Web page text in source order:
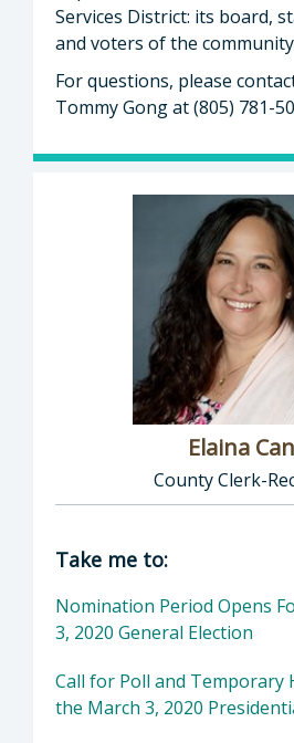
Services District: its board,
and voters of the
For questions, please
Tommy Gong at (805) 781-
Elaina
County Clerk-
Director of Clerk-
Take me to:
Nomination Period Opens
3, 2020 General Election
Call for Poll and Temporary
the March 3, 2020